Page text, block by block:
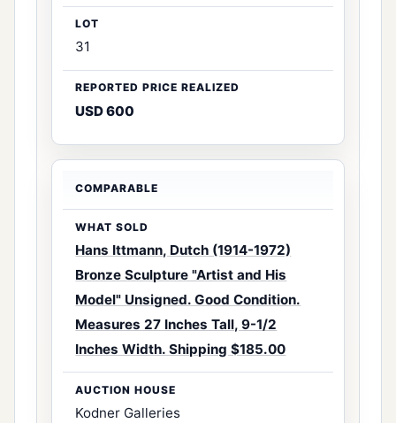
31
USD 600
Hans Ittmann, Dutch (1914-1972)
Bronze Sculpture "Artist and His
Model" Unsigned. Good Condition.
Measures 27 Inches Tall, 9-1/2
Inches Width. Shipping $185.00
Kodner Galleries